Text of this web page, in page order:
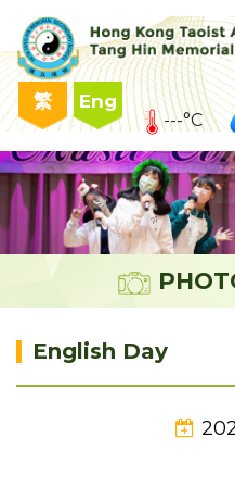
繁 Eng
---°C
English Day